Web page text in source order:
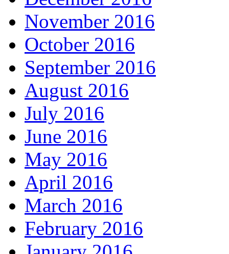
November 2016
October 2016
September 2016
August 2016
July 2016
June 2016
May 2016
April 2016
March 2016
February 2016